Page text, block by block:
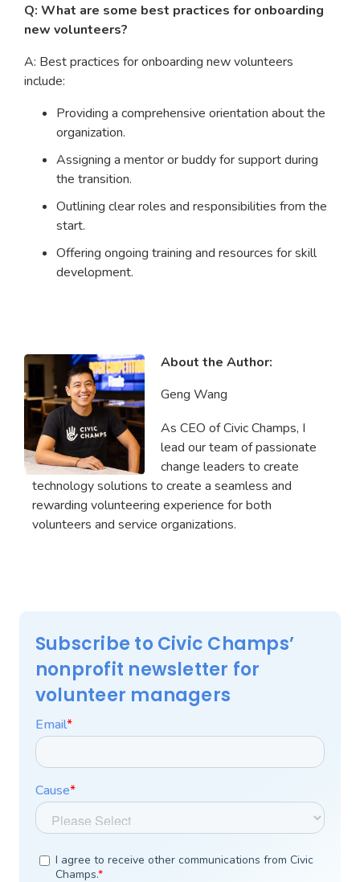
Q: What are some best practices for onboarding
new volunteers?
A: Best practices for onboarding new volunteers
include:
Providing a comprehensive orientation about the
organization.
Assigning a mentor or buddy for support during
the transition.
Outlining clear roles and responsibilities from the
start.
Offering ongoing training and resources for skill
development.
About the Author:
Geng Wang
As CEO of Civic Champs, I
lead our team of passionate
change leaders to create
technology solutions to create a seamless and
rewarding volunteering experience for both
volunteers and service organizations.
Subscribe to Civic Champs’
nonprofit newsletter for
volunteer managers